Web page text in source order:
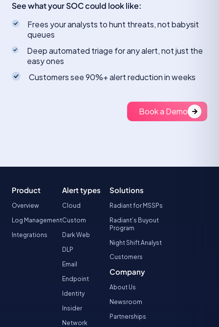
See what your SOC could look like:
Frees your analysts to hunt threats, not babysit
queues
Deep automated triage for any alert, not just the
easy ones
Customers see 90%+ alert reduction in weeks
Book a Demo
Product
Overview
Log Management
Integrations
Alert types
Cloud
Custom
Dark Web
DLP
Email
Endpoint
Identity
Insider
Network
Solutions
Radiant for MSSPs
Radiant’s Buyout
Program
Night Shift Analyst
Customers
Company
About Us
Newsroom
Partnerships